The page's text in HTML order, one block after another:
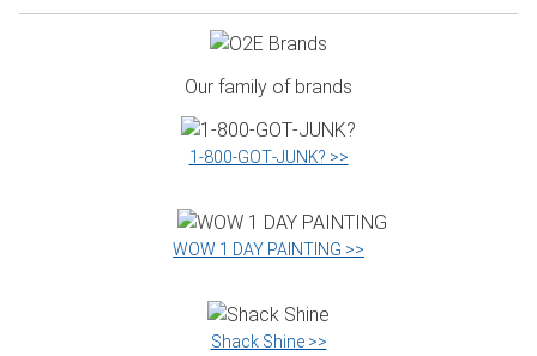
Our family of brands
1‑800‑GOT‑JUNK? >>
WOW 1 DAY PAINTING >>
Shack Shine >>